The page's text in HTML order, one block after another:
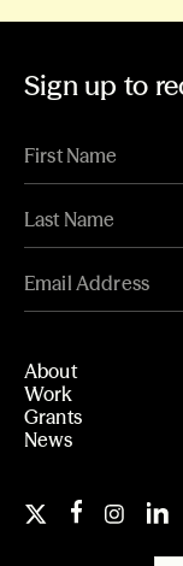
Sign up to
About
Work
Grants
News